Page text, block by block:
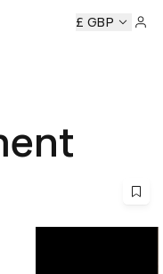
D&AD Awards Ceremony
£ GBP